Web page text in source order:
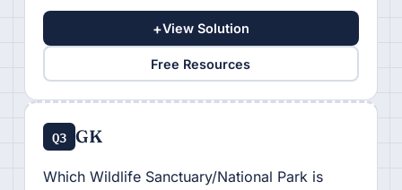
+View Solution
Free Resources
Q3 GK
Which Wildlife Sanctuary/National Park is